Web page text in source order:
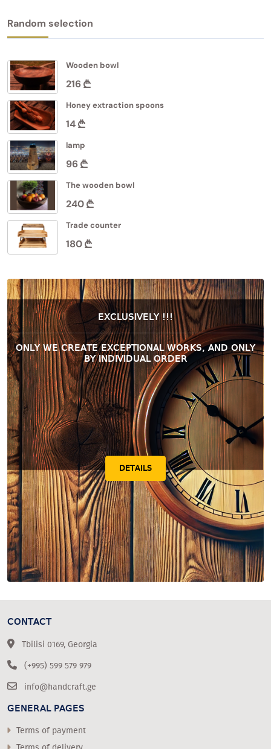
Random selection
Wooden bowl
216
Honey extraction spoons
14
lamp
96
The wooden bowl
240
Trade counter
180
EXCLUSIVELY !!!
ONLY WE CREATE EXCEPTIONAL WORKS, AND ONLY
BY INDIVIDUAL ORDER
DETAILS
CONTACT
Tbilisi 0169, Georgia
(+995) 599 579 979
info@handcraft.ge
GENERAL PAGES
Terms of payment